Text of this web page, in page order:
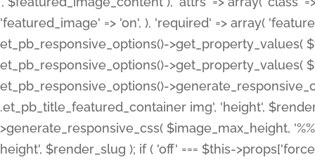
'featured_image' => 'on', ), 'required' => array(
et_pb_responsive_options()->get_property_values(
et_pb_responsive_options()->get_property_values(
et_pb_responsive_options()-
.et_pb_title_featured_container img', 'height',
>generate_responsive_css( $image_max_height,
height', $render_slug ); if ( 'off' === $this-